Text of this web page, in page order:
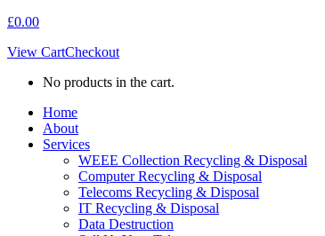
£0.00
View CartCheckout
No products in the cart.
Home
About
Services
WEEE Collection Recycling & Disposal
Computer Recycling & Disposal
Telecoms Recycling & Disposal
IT Recycling & Disposal
Data Destruction